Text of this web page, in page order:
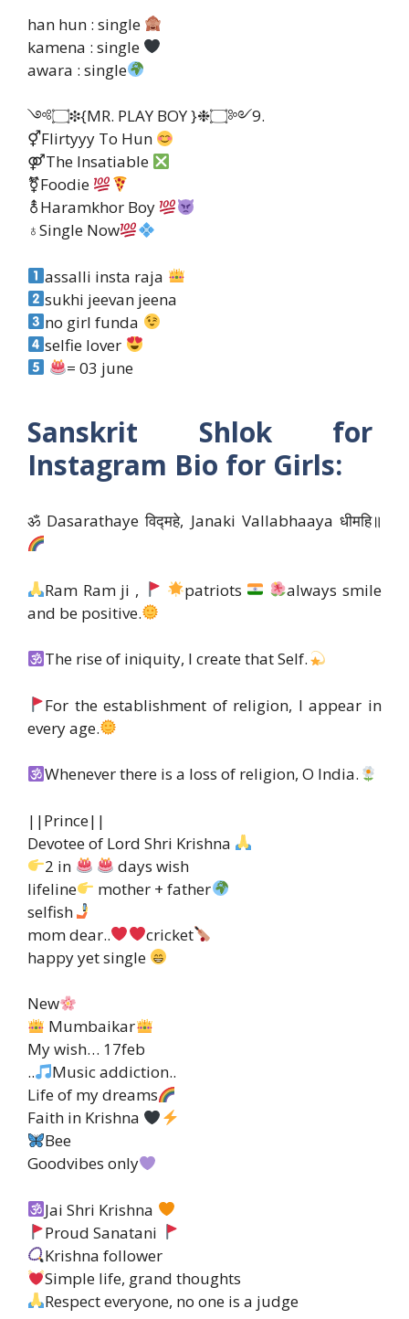
han hun : single
kamena : single
awara : single
༺۝❉{MR. PLAY BOY }❉۝༻9.
⚥Flirtyyy To Hun
⚤The Insatiable
⚧Foodie
⚨Haramkhor Boy
♁Single Now
assalli insta raja
sukhi jeevan jeena
no girl funda
selfie lover
= 03 june
Sanskrit Shlok for
Instagram Bio for Girls:
ॐ Dasarathaye विद्महे, Janaki Vallabhaaya धीमहि॥
Ram Ram ji , patriots
always smile
and be positive.
The rise of iniquity, I create that Self.
For the establishment of religion, I appear in
every age.
Whenever there is a loss of religion, O India.
||Prince||
Devotee of Lord Shri Krishna
2 in
days wish
lifeline
mother + father
selfish
mom dear..
cricket
happy yet single
New
Mumbaikar
My wish… 17feb
..
Music addiction..
Life of my dreams
Faith in Krishna
Bee
Goodvibes only
Jai Shri Krishna
Proud Sanatani
Krishna follower
Simple life, grand thoughts
Respect everyone, no one is a judge